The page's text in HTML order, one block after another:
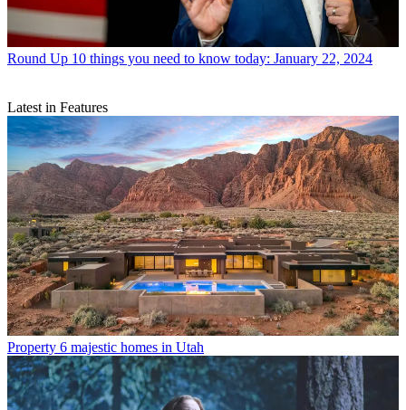
Round Up 10 things you need to know today: January 22, 2024
Latest in Features
Property 6 majestic homes in Utah